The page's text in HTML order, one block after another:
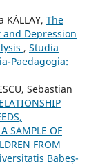
KÁLLAY, The
Depression
, Studia
Paedagogia:
Sebastian
SAMPLE OF
FROM
Babeș-